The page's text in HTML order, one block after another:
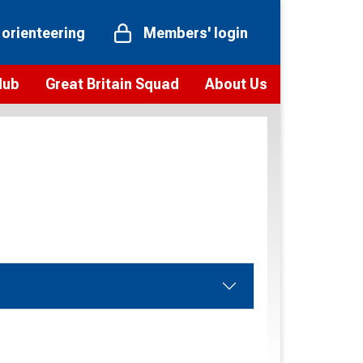
Members' login
Great Britain Squad About Us
Vision and values
Our Partners and Associations